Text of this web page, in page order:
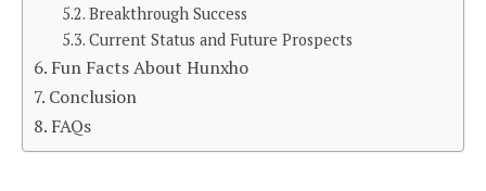
Breakthrough Success
Current Status and Future Prospects
Fun Facts About Hunxho
Conclusion
FAQs